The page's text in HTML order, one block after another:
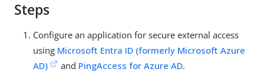
Steps
Configure an application for secure external access
using Microsoft Entra ID (formerly Microsoft Azure
AD)
and PingAccess for Azure AD.